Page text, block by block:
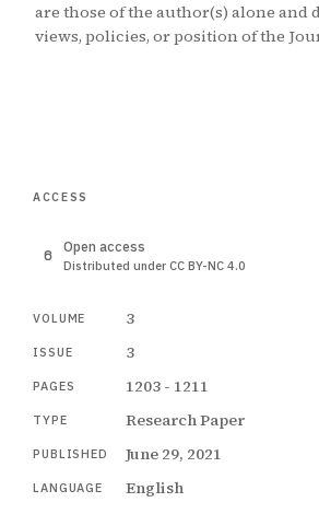
are those of the author(s) alone and
views, policies, or position of the
ACCESS
Open access
Distributed under CC BY-NC 4.0
VOLUME 3
ISSUE 3
PAGES 1203 - 1211
TYPE Research Paper
PUBLISHED June 29, 2021
LANGUAGE English